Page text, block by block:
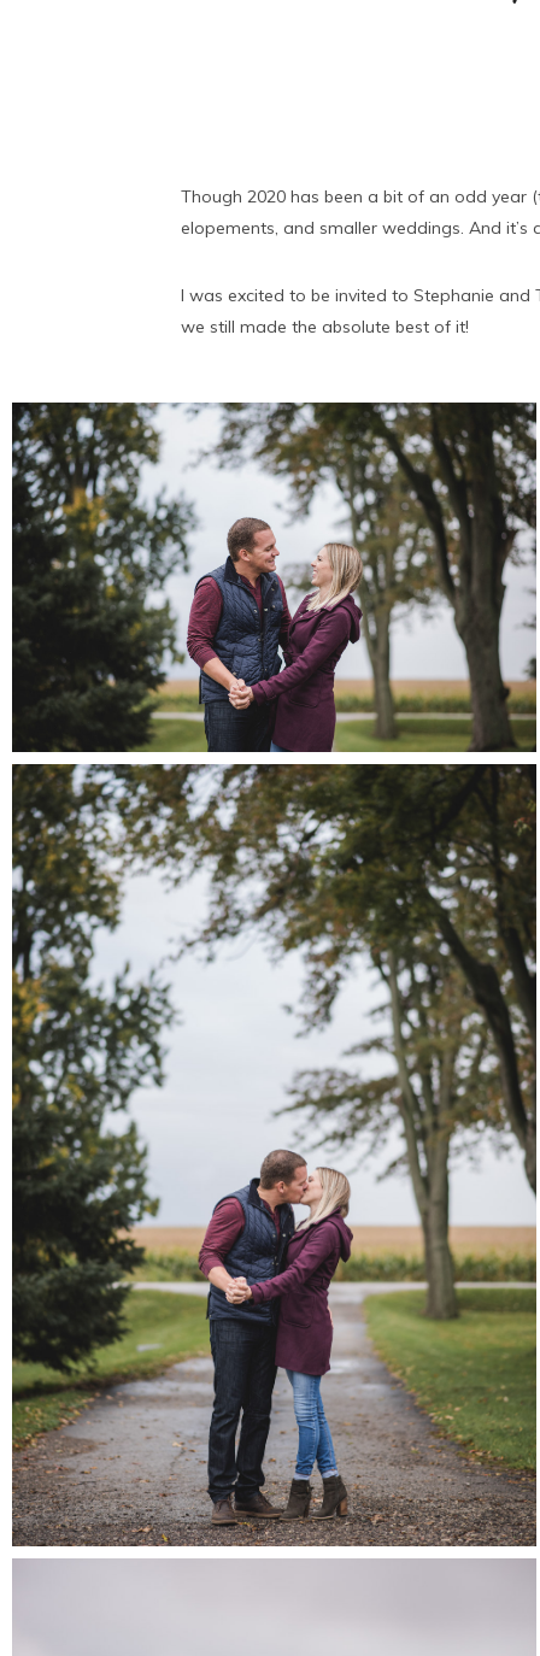
Though 2020 has been a bit of an odd year
elopements, and smaller weddings. And
I was excited to be invited to Stephanie
we still made the absolute best of it!